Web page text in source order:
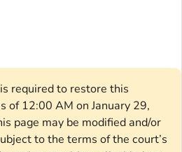
required to restore this
of 12:00 AM on January 29,
page may be modified and/or
to the terms of the court’s
FOR DETAILS.